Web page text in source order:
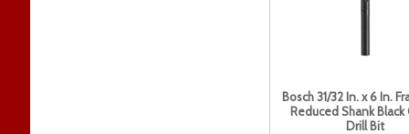
Bosch 31/32 In. x 6 In.
Reduced Shank Black
Drill Bit